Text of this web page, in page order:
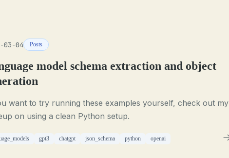
03-04 Posts
model schema extraction and object
want to try running these examples yourself, check out my
on using a clean Python setup.
gpt3 chatgpt json_schema python openai